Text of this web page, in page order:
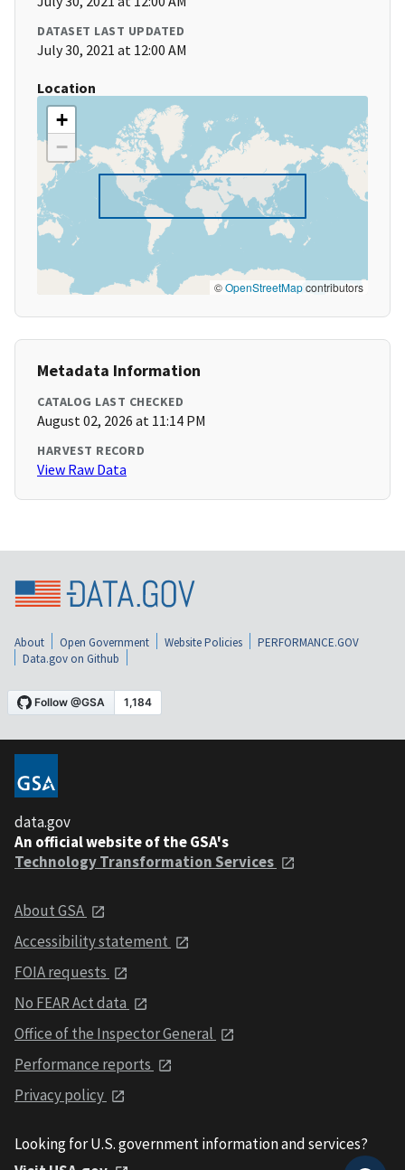
DATASET LAST UPDATED
July 30, 2021 at 12:00 AM
Location
+
−
©OpenStreetMapcontributors
Metadata Information
CATALOG LAST CHECKED
August 02, 2026 at 11:14 PM
HARVEST RECORD
View Raw Data
About Open Government Website Policies
PERFORMANCE.GOV
Data.gov on Github
data.gov
An official website of the GSA's
Technology Transformation Services
About GSA
Accessibility statement
FOIA requests
No FEAR Act data
Office of the Inspector General
Performance reports
Privacy policy
Looking for U.S. government information and services?